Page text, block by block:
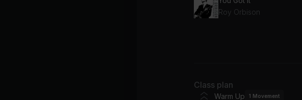
Roy Orbison
Billy Joel
Class plan
Warm Up 1 Movement